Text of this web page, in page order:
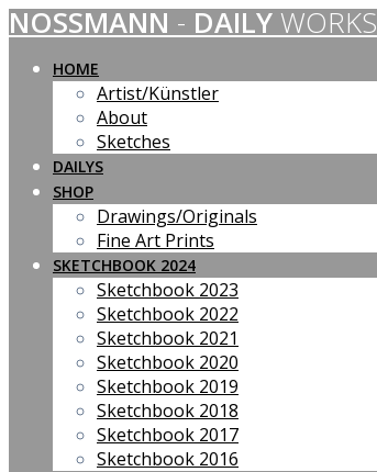
Skip
to
content
NOSSMANN - DAILY WORKS
HOME
Artist/Künstler
About
Sketches
DAILYS
SHOP
Drawings/Originals
Fine Art Prints
SKETCHBOOK 2024
Sketchbook 2023
Sketchbook 2022
Sketchbook 2021
Sketchbook 2020
Sketchbook 2019
Sketchbook 2018
Sketchbook 2017
Sketchbook 2016